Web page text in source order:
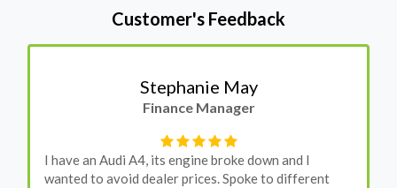
Customer's Feedback
Stephanie May
Finance Manager
I have an Audi A4, its engine broke down and I
wanted to avoid dealer prices. Spoke to different